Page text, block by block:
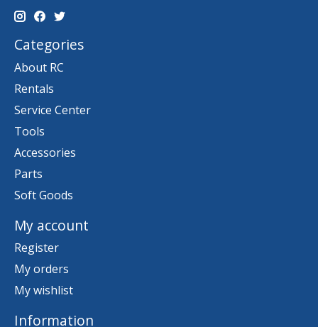
Categories
About RC
Rentals
Service Center
Tools
Accessories
Parts
Soft Goods
My account
Register
My orders
My wishlist
Information